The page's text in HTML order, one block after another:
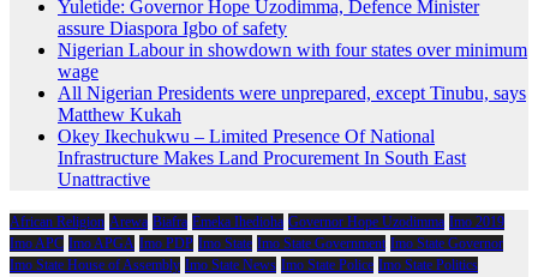
Yuletide: Governor Hope Uzodimma, Defence Minister
assure Diaspora Igbo of safety
Nigerian Labour in showdown with four states over minimum
wage
All Nigerian Presidents were unprepared, except Tinubu, says
Matthew Kukah
Okey Ikechukwu – Limited Presence Of National
Infrastructure Makes Land Procurement In South East
Unattractive
African Religion Arewa Biafra Emeka Ihedioha Governor Hope Uzodimma Imo 2019
Imo APC Imo APGA Imo PDP Imo State Imo State Government Imo State Governor
Imo State House of Assembly Imo State News Imo State Police Imo State Politics